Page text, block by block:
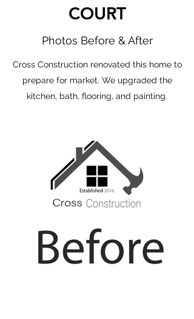
COURT
Photos Before & After
Cross Construction renovated this home to
prepare for market. We upgraded the
kitchen, bath, flooring, and painting.